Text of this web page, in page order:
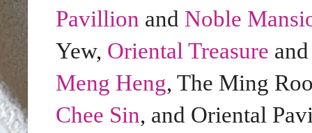
Pavillion and Noble
Yew, Oriental Treasure
Meng Heng, The Ming
Chee Sin, and Oriental